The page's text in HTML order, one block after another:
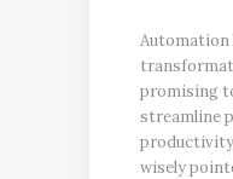
Automation
promising
streamline
wisely